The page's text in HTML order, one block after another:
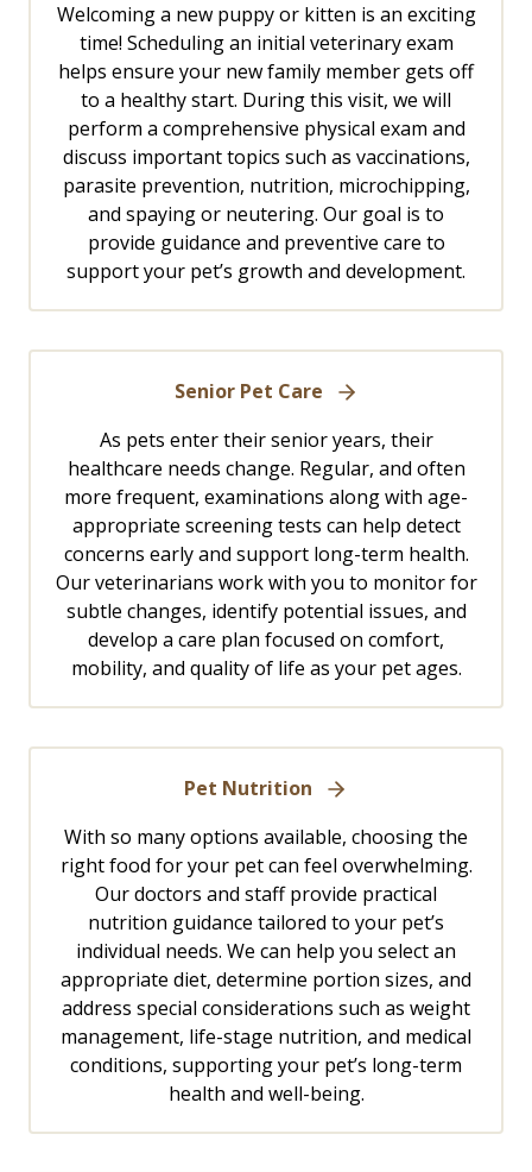
Welcoming a new puppy or kitten is an exciting
time! Scheduling an initial veterinary exam
helps ensure your new family member gets off
to a healthy start. During this visit, we will
perform a comprehensive physical exam and
discuss important topics such as vaccinations,
parasite prevention, nutrition, microchipping,
and spaying or neutering. Our goal is to
provide guidance and preventive care to
support your pet’s growth and development.
Senior Pet Care
As pets enter their senior years, their
healthcare needs change. Regular, and often
more frequent, examinations along with age-
appropriate screening tests can help detect
concerns early and support long-term health.
Our veterinarians work with you to monitor for
subtle changes, identify potential issues, and
develop a care plan focused on comfort,
mobility, and quality of life as your pet ages.
Pet Nutrition
With so many options available, choosing the
right food for your pet can feel overwhelming.
Our doctors and staff provide practical
nutrition guidance tailored to your pet’s
individual needs. We can help you select an
appropriate diet, determine portion sizes, and
address special considerations such as weight
management, life-stage nutrition, and medical
conditions, supporting your pet’s long-term
health and well-being.